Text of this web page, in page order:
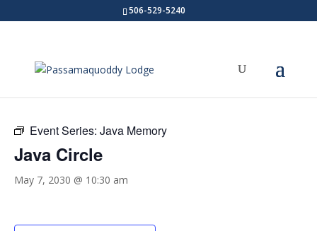
506-529-5240
Event Series: Java Memory
Java Circle
May 7, 2030 @ 10:30 am